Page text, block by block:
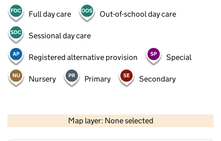
Full day care Out-of-school day care
Sessional day care
Registered alternative provision Special
Nursery Primary Secondary
Map layer: None selected
Contains OS data © Crown copyright and database rights 2026